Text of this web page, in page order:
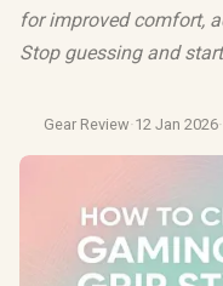
for improved comfort,
Stop guessing and
Gear Review·12 Jan 2026·